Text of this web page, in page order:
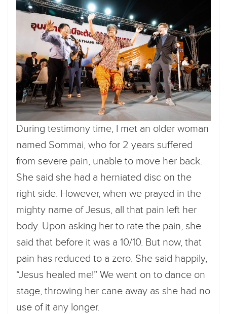
During testimony time, I met an older woman
named Sommai, who for 2 years suffered
from severe pain, unable to move her back.
She said she had a herniated disc on the
right side. However, when we prayed in the
mighty name of Jesus, all that pain left her
body. Upon asking her to rate the pain, she
said that before it was a 10/10. But now, that
pain has reduced to a zero. She said happily,
“Jesus healed me!” We went on to dance on
stage, throwing her cane away as she had no
use of it any longer.